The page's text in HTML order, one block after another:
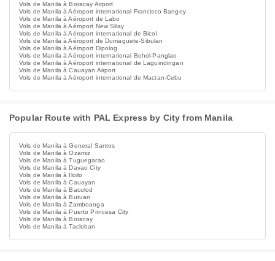
Vols de Manila à Boracay Airport
Vols de Manila à Aéroport international Francisco Bangoy
Vols de Manila à Aéroport de Labo
Vols de Manila à Aéroport New Silay
Vols de Manila à Aéroport international de Bicol
Vols de Manila à Aéroport de Dumaguete-Sibulan
Vols de Manila à Aéroport Dipolog
Vols de Manila à Aéroport international Bohol-Panglao
Vols de Manila à Aéroport international de Laguindingan
Vols de Manila à Cauayan Airport
Vols de Manila à Aéroport international de Mactan-Cebu
Popular Route with PAL Express by City from Manila
Vols de Manila à General Santos
Vols de Manila à Ozamiz
Vols de Manila à Tuguegarao
Vols de Manila à Davao City
Vols de Manila à Iloilo
Vols de Manila à Cauayan
Vols de Manila à Bacolod
Vols de Manila à Butuan
Vols de Manila à Zamboanga
Vols de Manila à Puerto Princesa City
Vols de Manila à Boracay
Vols de Manila à Tacloban